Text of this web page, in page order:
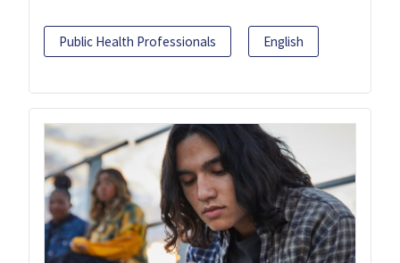
Public Health Professionals English